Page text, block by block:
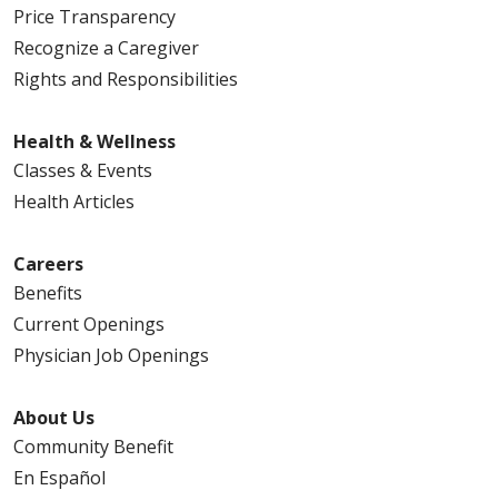
Price Transparency
Recognize a Caregiver
Rights and Responsibilities
Health & Wellness
Classes & Events
Health Articles
Careers
Benefits
Current Openings
Physician Job Openings
About Us
Community Benefit
En Español